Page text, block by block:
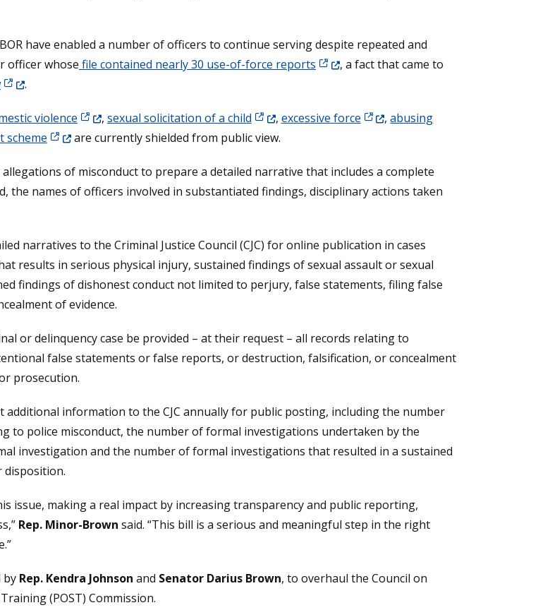
have enabled a number of officers to continue serving despite repeated and
officer whose file contained nearly 30 use-of-force reports (Opens in a new window.)
, a fact that came to
(Opens in a new window.)
.
violence (Opens in a new window.)
, sexual solicitation of a child(Opens in a new window.)
, excessive force(Opens in a new window.)
,abusing
scheme(Opens in a new window.)
are currently shielded from public view.
of misconduct to prepare a detailed narrative that includes a complete
the names of officers involved in substantiated findings, disciplinary actions taken
narratives to the Criminal Justice Council (CJC) for online publication in cases
results in serious physical injury, sustained findings of sexual assault or sexual
findings of dishonest conduct not limited to perjury, false statements, filing false
of evidence.
or delinquency case be provided – at their request – all records relating to
false statements or false reports, or destruction, falsification, or concealment
prosecution.
additional information to the CJC annually for public posting, including the number
to police misconduct, the number of formal investigations undertaken by the
investigation and the number of formal investigations that resulted in a sustained
disposition.
issue, making a real impact by increasing transparency and public reporting,
Rep. Minor-Brown said. “This bill is a serious and meaningful step in the right
by Rep. Kendra Johnson and Senator Darius Brown, to overhaul the Council on
(POST) Commission.